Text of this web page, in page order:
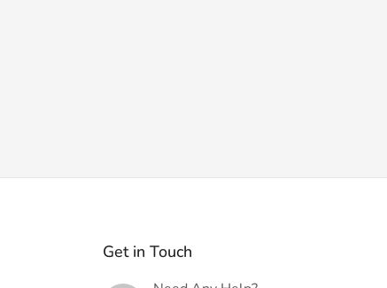
Get in Touch